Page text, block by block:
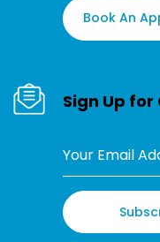
Book An
Sign Up